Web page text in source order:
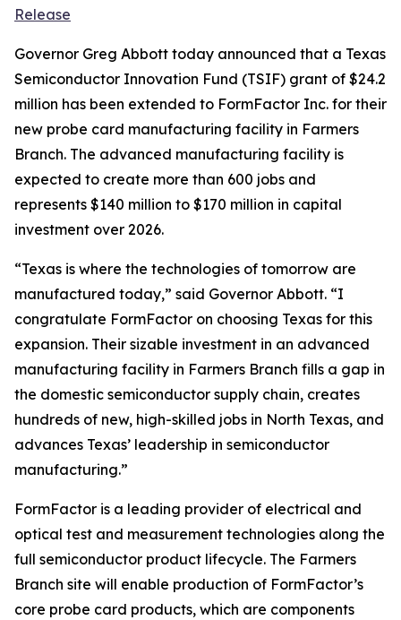
Release
Governor Greg Abbott today announced that a Texas
Semiconductor Innovation Fund (TSIF) grant of $24.2
million has been extended to FormFactor Inc. for their
new probe card manufacturing facility in Farmers
Branch. The advanced manufacturing facility is
expected to create more than 600 jobs and
represents $140 million to $170 million in capital
investment over 2026.
“Texas is where the technologies of tomorrow are
manufactured today,” said Governor Abbott. “I
congratulate FormFactor on choosing Texas for this
expansion. Their sizable investment in an advanced
manufacturing facility in Farmers Branch fills a gap in
the domestic semiconductor supply chain, creates
hundreds of new, high-skilled jobs in North Texas, and
advances Texas’ leadership in semiconductor
manufacturing.”
FormFactor is a leading provider of electrical and
optical test and measurement technologies along the
full semiconductor product lifecycle. The Farmers
Branch site will enable production of FormFactor’s
core probe card products, which are components